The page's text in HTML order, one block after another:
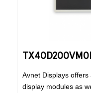
Avnet Displays
display modules as